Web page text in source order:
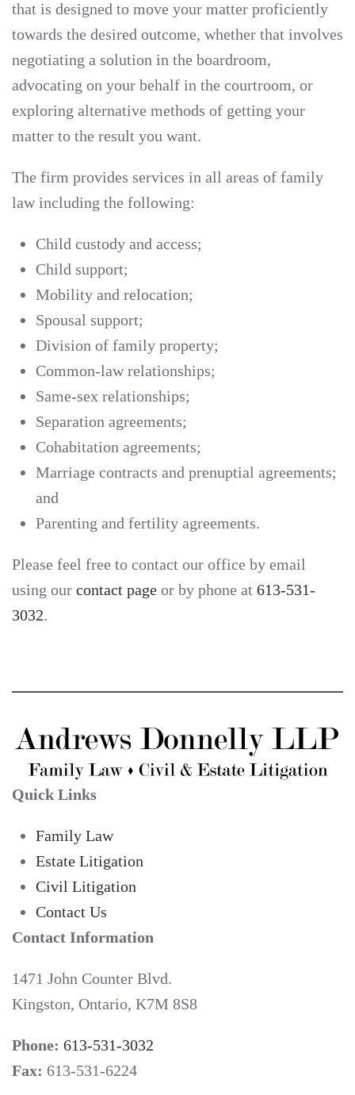
that is designed to move your matter proficiently
towards the desired outcome, whether that involves
negotiating a solution in the boardroom,
advocating on your behalf in the courtroom, or
exploring alternative methods of getting your
matter to the result you want.
The firm provides services in all areas of family
law including the following:
Child custody and access;
Child support;
Mobility and relocation;
Spousal support;
Division of family property;
Common-law relationships;
Same-sex relationships;
Separation agreements;
Cohabitation agreements;
Marriage contracts and prenuptial agreements;
and
Parenting and fertility agreements.
Please feel free to contact our office by email
using our contact page or by phone at 613-531-
3032.
Quick Links
Family Law
Estate Litigation
Civil Litigation
Contact Us
Contact Information
1471 John Counter Blvd.
Kingston, Ontario, K7M 8S8
Phone: 613-531-3032
Fax: 613-531-6224